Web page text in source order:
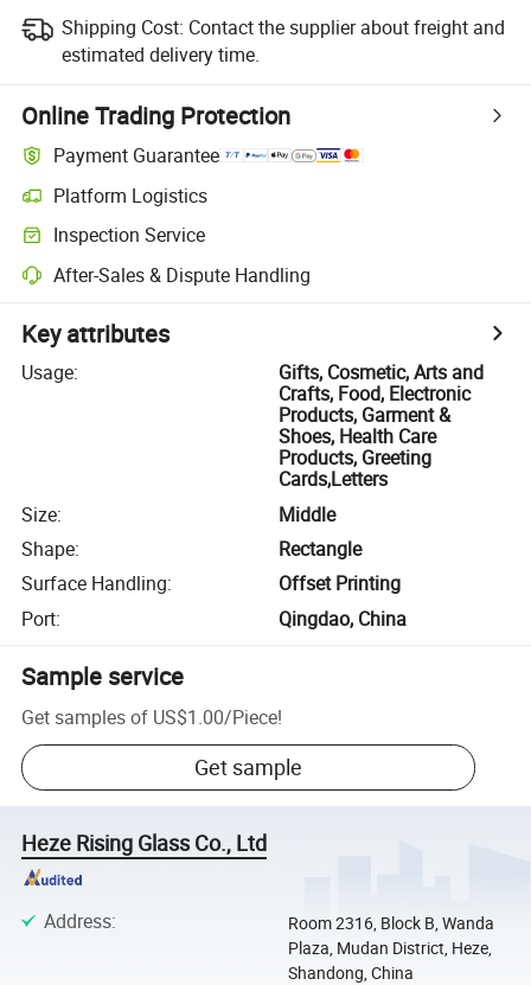
Shipping Cost: Contact the supplier about freight and
estimated delivery time.
Online Trading Protection
Payment Guarantee
Platform Logistics
Inspection Service
After-Sales & Dispute Handling
Key attributes
Usage:
Gifts, Cosmetic, Arts and
Crafts, Food, Electronic
Products, Garment &
Shoes, Health Care
Products, Greeting
Cards,Letters
Size:
Middle
Shape:
Rectangle
Surface Handling:
Offset Printing
Port: Qingdao, China
Sample service
Get samples of US$1.00/Piece!
Get sample
Heze Rising Glass Co., Ltd
Address:
Room 2316, Block B, Wanda
Plaza, Mudan District, Heze,
Shandong, China